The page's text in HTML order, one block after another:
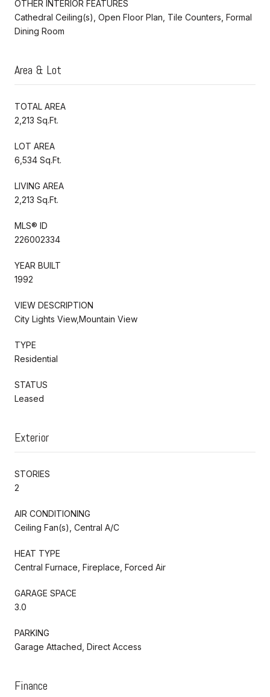
OTHER INTERIOR FEATURES
Cathedral Ceiling(s), Open Floor Plan, Tile Counters, Formal
Dining Room
Area & Lot
TOTAL AREA
2,213 Sq.Ft.
LOT AREA
6,534 Sq.Ft.
LIVING AREA
2,213 Sq.Ft.
MLS® ID
226002334
YEAR BUILT
1992
VIEW DESCRIPTION
City Lights View,Mountain View
TYPE
Residential
STATUS
Leased
Exterior
STORIES
2
AIR CONDITIONING
Ceiling Fan(s), Central A/C
HEAT TYPE
Central Furnace, Fireplace, Forced Air
GARAGE SPACE
3.0
PARKING
Garage Attached, Direct Access
Finance